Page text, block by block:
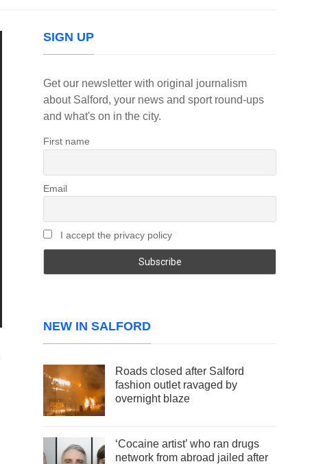
SIGN UP
Get our newsletter with original journalism
about Salford, your news and sport round-ups
and what's on in the city.
First name
Email
I accept the privacy policy
NEW IN SALFORD
Roads closed after Salford
fashion outlet ravaged by
overnight blaze
‘Cocaine artist’ who ran drugs
network from abroad jailed after